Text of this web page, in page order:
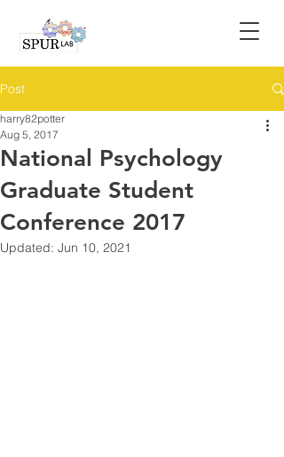
Post
National Psychology
Graduate Student
Conference 2017
harry82potter
Aug 5, 2017
Updated: Jun 10, 2021